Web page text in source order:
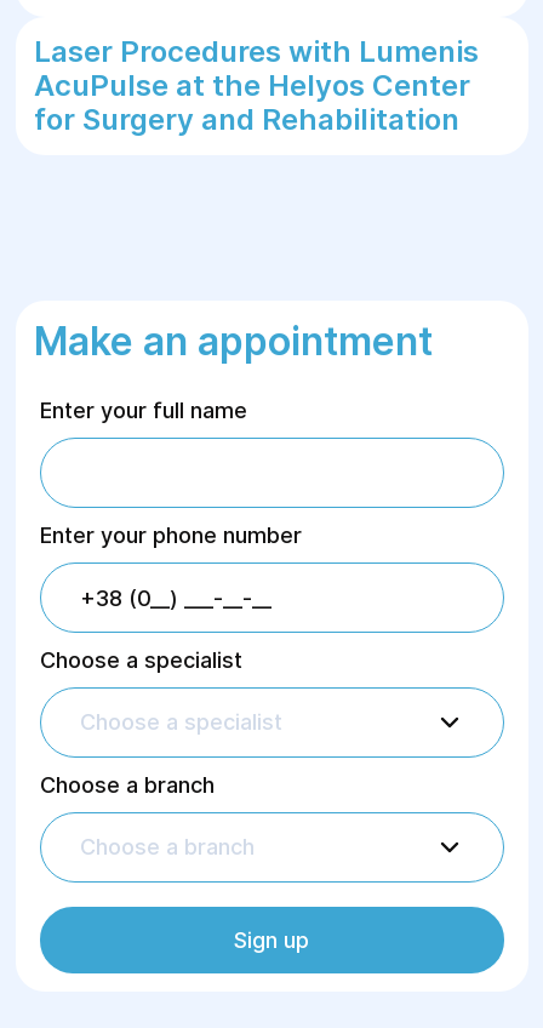
Laser Procedures with Lumenis
AcuPulse at the Helyos Center
for Surgery and Rehabilitation
Make an appointment
Enter your full name
Enter your phone number
Choose a specialist
Choose a specialist
Choose a branch
Choose a branch
Sign up